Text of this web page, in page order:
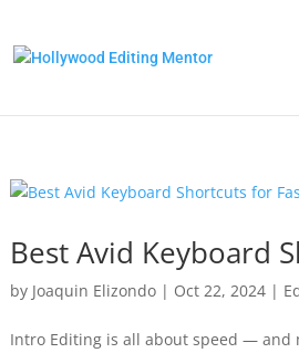
Best Avid Keyboard
by Joaquin Elizondo | Oct 22, 2024 |
Intro Editing is all about speed — and